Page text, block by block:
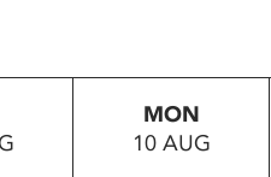
MON
10 AUG